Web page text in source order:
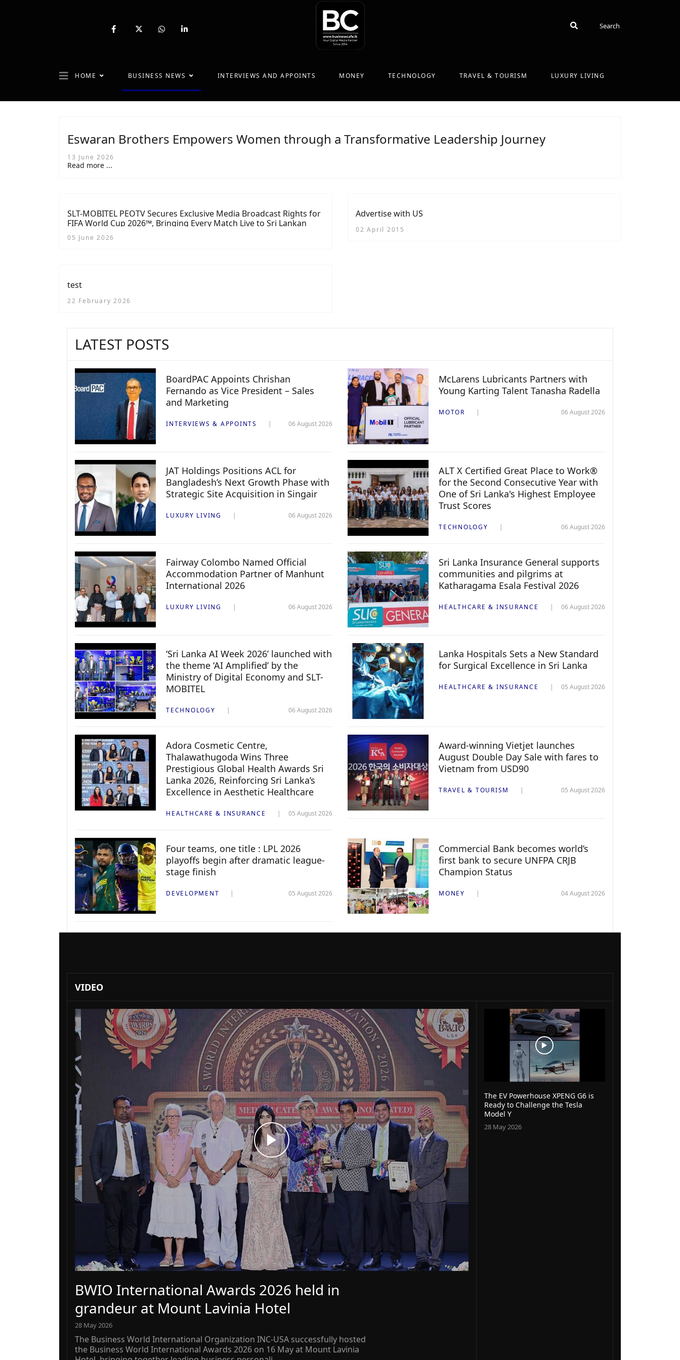
fab
fab
fab
SearchSearch
HOME BUSINESS NEWS INTERVIEWS AND APPOINTS MONEY TECHNOLOGY TRAVEL & TOURISM LUXURY LIVING
Eswaran Brothers Empowers Women through a Transformative Leadership Journey
13 June 2026
Read more ...
SLT-MOBITEL PEOTV Secures Exclusive Media Broadcast Rights for
FIFA World Cup 2026™, Bringing Every Match Live to Sri Lankan
Audiences
05 June 2026
Advertise with US
02 April 2015
test
22 February 2026
LATEST POSTS
BoardPAC Appoints Chrishan
Fernando as Vice President – Sales
and Marketing
INTERVIEWS & APPOINTS 06 August 2026
McLarens Lubricants Partners with
Young Karting Talent Tanasha Radella
MOTOR 06 August 2026
JAT Holdings Positions ACL for
Bangladesh’s Next Growth Phase with
Strategic Site Acquisition in Singair
LUXURY LIVING 06 August 2026
ALT X Certified Great Place to Work®
for the Second Consecutive Year with
One of Sri Lanka's Highest Employee
Trust Scores
TECHNOLOGY 06 August 2026
Fairway Colombo Named Official
Accommodation Partner of Manhunt
International 2026
LUXURY LIVING 06 August 2026
Sri Lanka Insurance General supports
communities and pilgrims at
Katharagama Esala Festival 2026
HEALTHCARE & INSURANCE 06 August 2026
‘Sri Lanka AI Week 2026’ launched with
the theme ‘AI Amplified’ by the
Ministry of Digital Economy and SLT-
MOBITEL
TECHNOLOGY 06 August 2026
Lanka Hospitals Sets a New Standard
for Surgical Excellence in Sri Lanka
HEALTHCARE & INSURANCE 05 August 2026
Adora Cosmetic Centre,
Thalawathugoda Wins Three
Prestigious Global Health Awards Sri
Lanka 2026, Reinforcing Sri Lanka’s
Excellence in Aesthetic Healthcare
HEALTHCARE & INSURANCE 05 August 2026
Award-winning Vietjet launches
August Double Day Sale with fares to
Vietnam from USD90
TRAVEL & TOURISM 05 August 2026
Four teams, one title : LPL 2026
playoffs begin after dramatic league-
stage finish
DEVELOPMENT 05 August 2026
Commercial Bank becomes world’s
first bank to secure UNFPA CRJB
Champion Status
MONEY 04 August 2026
VIDEO
BWIO International Awards 2026 held in
grandeur at Mount Lavinia Hotel
28 May 2026
The Business World International Organization INC-USA successfully hosted
the Business World International Awards 2026 on 16 May at Mount Lavinia
The EV Powerhouse XPENG G6 is
Ready to Challenge the Tesla
Model Y
28 May 2026